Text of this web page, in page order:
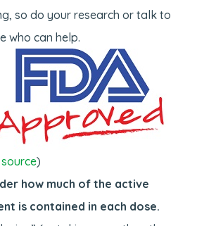
so do your research or talk to
who can help.
)
how much of the active
is contained in each dose.